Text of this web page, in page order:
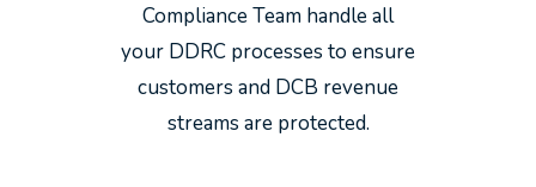
Compliance Team handle all
your DDRC processes to ensure
customers and DCB revenue
streams are protected.